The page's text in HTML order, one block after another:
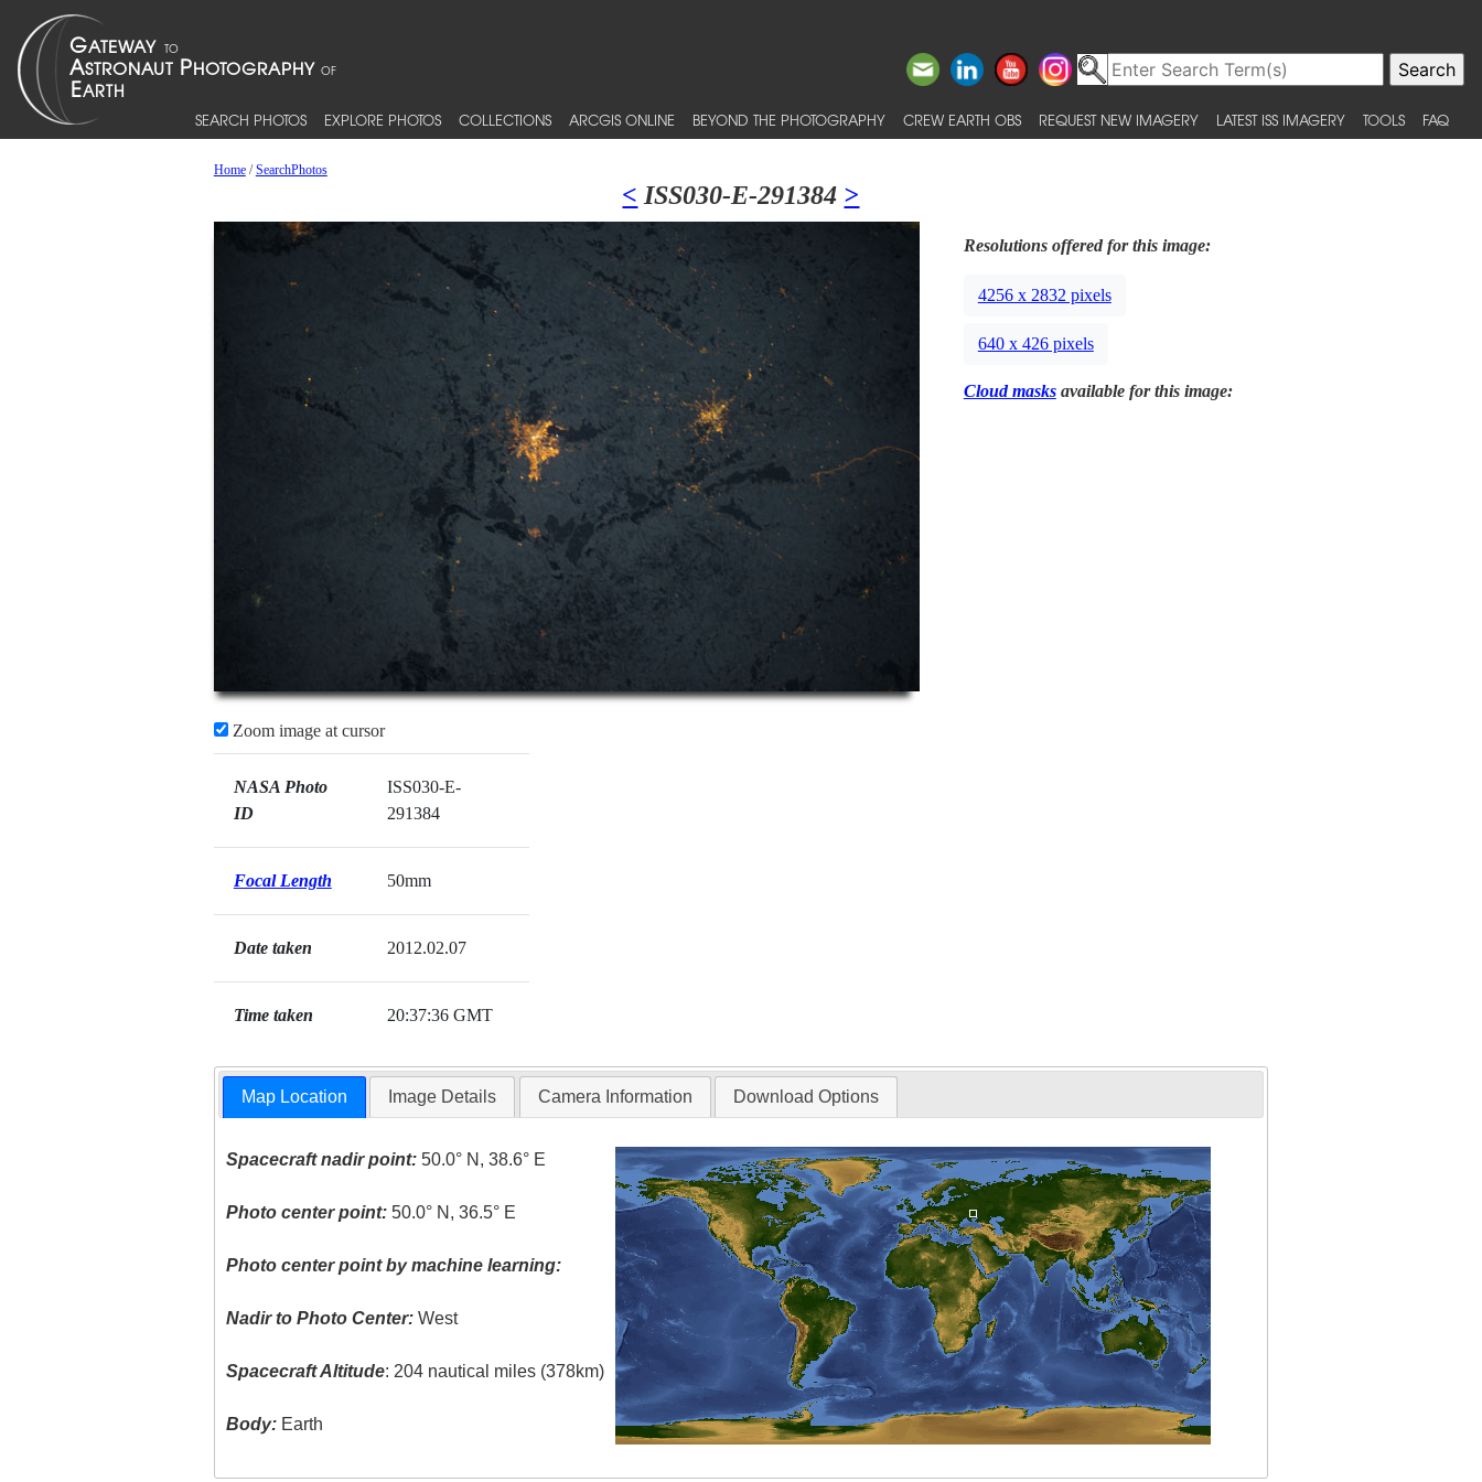
SEARCH PHOTOS EXPLORE PHOTOS COLLECTIONS ARCGIS ONLINE BEYOND THE PHOTOGRAPHY CREW EARTH OBS REQUEST NEW IMAGERY LATEST ISS IMAGERY TOOLS FAQ
Home/SearchPhotos
< ISS030-E-291384 >
Zoom image at cursor
NASA Photo
ID
ISS030-E-
291384
Focal Length 50mm
Date taken 2012.02.07
Time taken 20:37:36 GMT
Resolutions offered for this image:
4256 x 2832 pixels
640 x 426 pixels
Cloud masksavailable for this image:
Map Location Image Details Camera Information Download Options
Spacecraft nadir point: 50.0° N, 38.6° E
Photo center point: 50.0° N, 36.5° E
Photo center point by machine learning:
Nadir to Photo Center: West
Spacecraft Altitude: 204 nautical miles (378km)
Body: Earth